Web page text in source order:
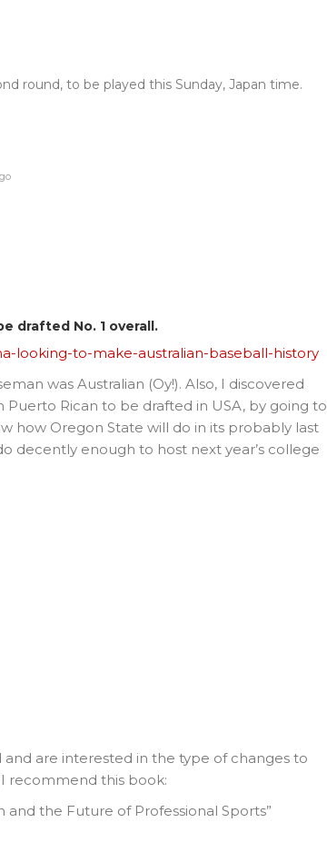
round, to be played this Sunday, Japan time.
drafted No. 1 overall.
looking-to-make-australian-baseball-history
was Australian (Oy!). Also, I discovered
Rican to be drafted in USA, by going to
how Oregon State will do in its probably last
decently enough to host next year’s college
are interested in the type of changes to
recommend this book:
and the Future of Professional Sports”